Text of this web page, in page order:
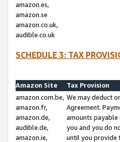
amazon.es,
amazon.se
amazon.co.uk,
audible.co.uk
SCHEDULE 3: TAX
Amazon Site
Tax Provision
amazon.com.be,
amazon.fr,
amazon.de,
audible.de,
amazon.ie,
We may deduct
Agreement.
amounts
you and you do
until you provide